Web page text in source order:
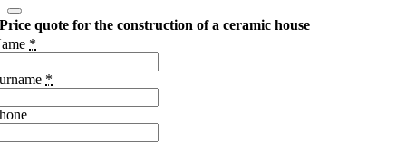
Price quote for the construction of a ceramic house
*
*